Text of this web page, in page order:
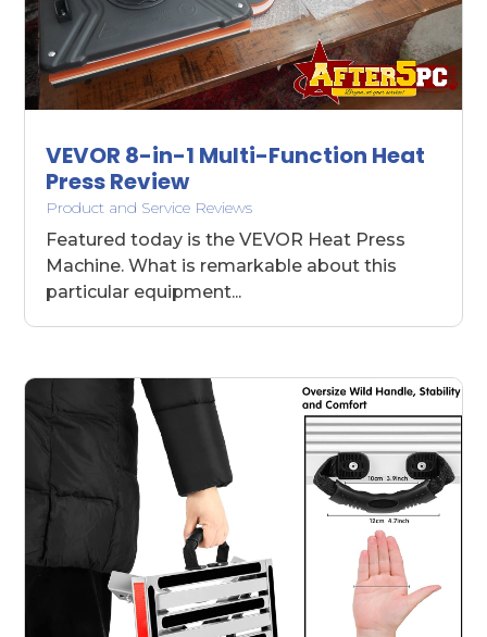
VEVOR 8-in-1 Multi-Function Heat
Press Review
Product and Service Reviews
Featured today is the VEVOR Heat Press
Machine. What is remarkable about this
particular equipment...